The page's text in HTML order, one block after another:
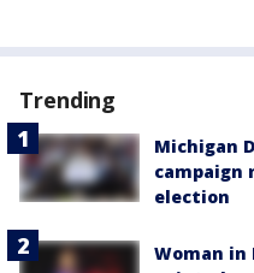
Trending
Michigan
campaign
election
Woman